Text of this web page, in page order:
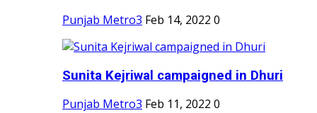
Punjab Metro3 Feb 14, 2022 0
Sunita Kejriwal campaigned in Dhuri
Punjab Metro3 Feb 11, 2022 0